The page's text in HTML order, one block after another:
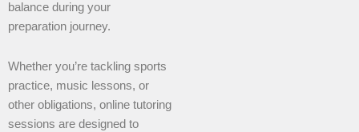
balance during your
preparation journey.
Whether you’re tackling sports
practice, music lessons, or
other obligations, online tutoring
sessions are designed to